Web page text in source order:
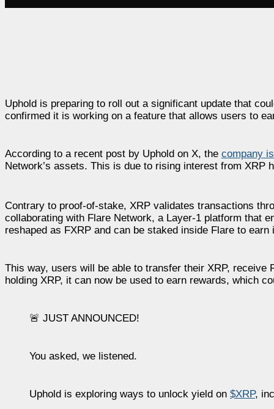
Uphold is preparing to roll out a significant update that
confirmed it is working on a feature that allows users to
According to a recent post by Uphold on X, the company
Network’s assets. This is due to rising interest from XRP
Contrary to proof-of-stake, XRP validates transactions
collaborating with Flare Network, a Layer-1 platform that
reshaped as FXRP and can be staked inside Flare to earn
This way, users will be able to transfer their XRP,
holding XRP, it can now be used to earn rewards, which
🚨 JUST ANNOUNCED!
You asked, we listened.
Uphold is exploring ways to unlock yield on $XRP,